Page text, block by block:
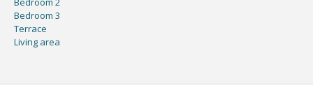
Bedroom 3
Terrace
Living area